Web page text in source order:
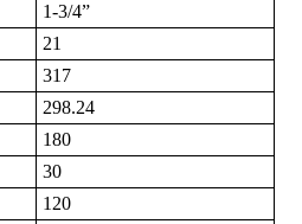
1-3/4”
21
317
298.24
180
30
120